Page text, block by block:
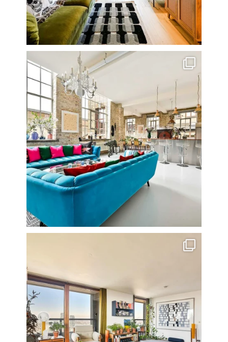
One of my all time favourite properties. Simply ...
14
Stunning 3 bed photographed in the Barbican on the...